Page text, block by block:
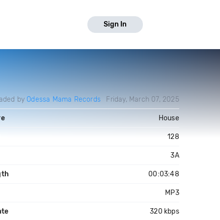
Sign In
by Odessa Mama Records Friday, March 07, 2025
House
128
3A
00:03:48
MP3
320 kbps